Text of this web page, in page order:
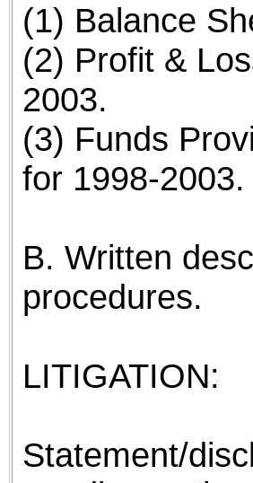
(1) Balance
(2) Profit &
2003.
(3) Funds
for 1998-2003.
B. Written
procedures.
LITIGATION:
Statement/